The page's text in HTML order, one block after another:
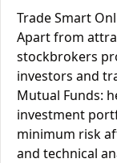
Trade Smart
Apart from
stockbrokers
investors and
Mutual Funds:
investment
minimum risk
and technical